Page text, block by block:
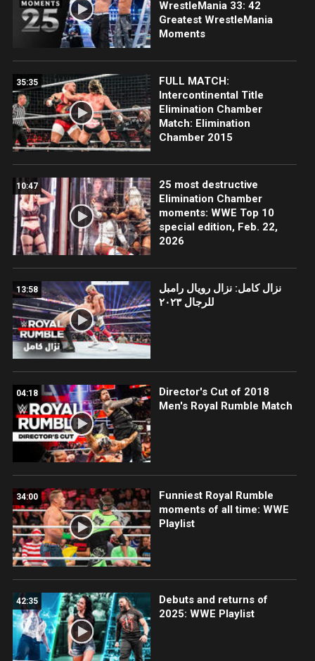
WrestleMania 33: 42
Greatest WrestleMania
Moments
35:35
FULL MATCH:
Intercontinental Title
Elimination Chamber
Match: Elimination
Chamber 2015
10:47
25 most destructive
Elimination Chamber
moments: WWE Top 10
special edition, Feb. 22,
2026
13:58
نزال كامل: نزال رويال رامبل
للرجال ٢٠٢٣
04:18
Director's Cut of 2018
Men's Royal Rumble Match
34:00
Funniest Royal Rumble
moments of all time: WWE
Playlist
42:35
Debuts and returns of
2025: WWE Playlist